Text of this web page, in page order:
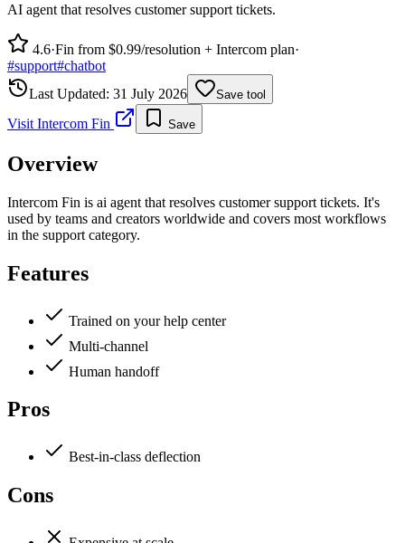
AI agent that resolves customer support tickets.
4.6·Fin from $0.99/resolution + Intercom plan·
#support#chatbot
Last Updated: 31 July 2026 Save tool
Visit Intercom Fin Save
Overview
Intercom Fin is ai agent that resolves customer support tickets. It's
used by teams and creators worldwide and covers most workflows
in the support category.
Features
Trained on your help center
Multi-channel
Human handoff
Pros
Best-in-class deflection
Cons